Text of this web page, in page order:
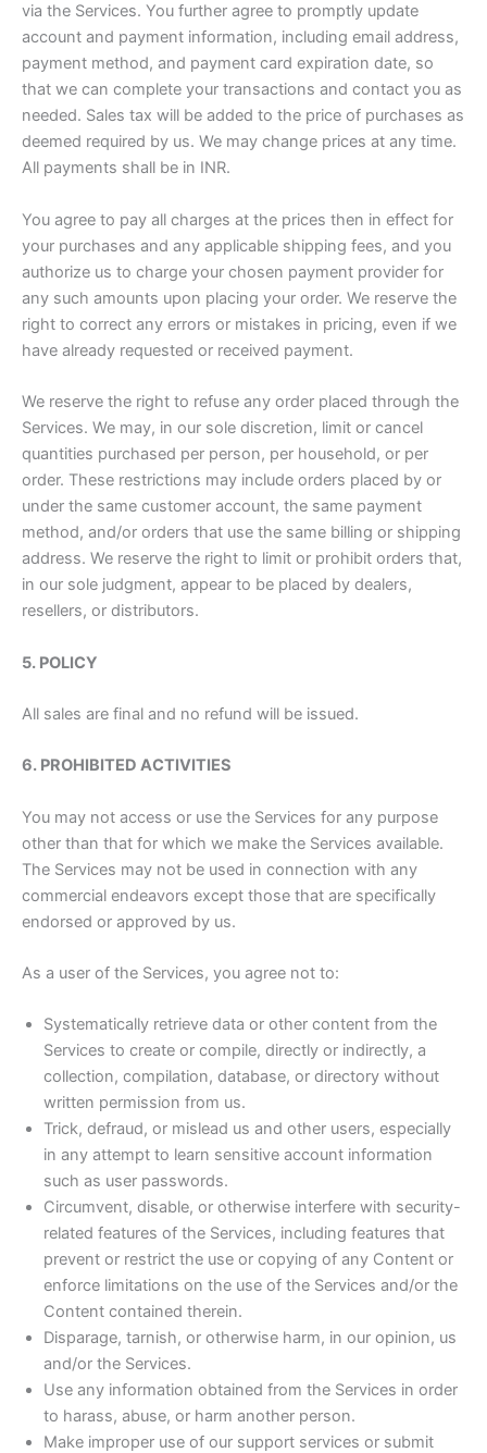
via the Services. You further agree to promptly update
account and payment information, including email address,
payment method, and payment card expiration date, so
that we can complete your transactions and contact you as
needed. Sales tax will be added to the price of purchases as
deemed required by us. We may change prices at any time.
All payments shall be in INR.
You agree to pay all charges at the prices then in effect for
your purchases and any applicable shipping fees, and you
authorize us to charge your chosen payment provider for
any such amounts upon placing your order. We reserve the
right to correct any errors or mistakes in pricing, even if we
have already requested or received payment.
We reserve the right to refuse any order placed through the
Services. We may, in our sole discretion, limit or cancel
quantities purchased per person, per household, or per
order. These restrictions may include orders placed by or
under the same customer account, the same payment
method, and/or orders that use the same billing or shipping
address. We reserve the right to limit or prohibit orders that,
in our sole judgment, appear to be placed by dealers,
resellers, or distributors.
5. POLICY
All sales are final and no refund will be issued.
6. PROHIBITED ACTIVITIES
You may not access or use the Services for any purpose
other than that for which we make the Services available.
The Services may not be used in connection with any
commercial endeavors except those that are specifically
endorsed or approved by us.
As a user of the Services, you agree not to:
Systematically retrieve data or other content from the
Services to create or compile, directly or indirectly, a
collection, compilation, database, or directory without
written permission from us.
Trick, defraud, or mislead us and other users, especially
in any attempt to learn sensitive account information
such as user passwords.
Circumvent, disable, or otherwise interfere with security-
related features of the Services, including features that
prevent or restrict the use or copying of any Content or
enforce limitations on the use of the Services and/or the
Content contained therein.
Disparage, tarnish, or otherwise harm, in our opinion, us
and/or the Services.
Use any information obtained from the Services in order
to harass, abuse, or harm another person.
Make improper use of our support services or submit